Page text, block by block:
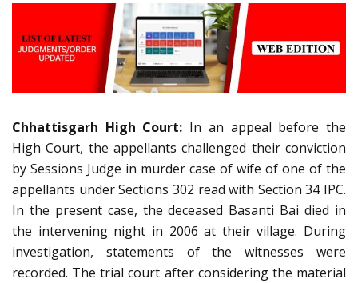
Chhattisgarh High Court: In an appeal before the
High Court, the appellants challenged their conviction
by Sessions Judge in murder case of wife of one of the
appellants under Sections 302 read with Section 34 IPC.
In the present case, the deceased Basanti Bai died in
the intervening night in 2006 at their village. During
investigation, statements of the witnesses were
recorded. The trial court after considering the material